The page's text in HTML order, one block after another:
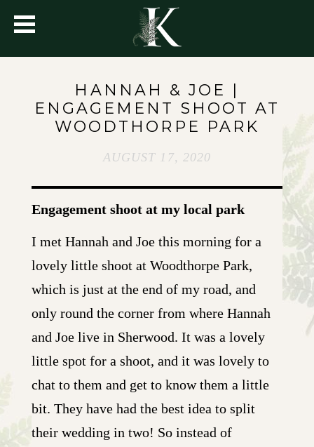
HANNAH & JOE |
ENGAGEMENT SHOOT AT
WOODTHORPE PARK
AUGUST 17, 2020
Engagement shoot at my local park
I met Hannah and Joe this morning for a
lovely little shoot at Woodthorpe Park,
which is just at the end of my road, and
only round the corner from where Hannah
and Joe live in Sherwood. It was a lovely
little spot for a shoot, and it was lovely to
chat to them and get to know them a little
bit. They have had the best idea to split
their wedding in two! So instead of